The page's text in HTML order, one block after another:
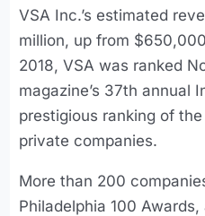
VSA Inc.’s estimated
million, up from
2018, VSA was ranked
magazine’s 37th annual
prestigious ranking of
private companies.
More than 200
Philadelphia 100